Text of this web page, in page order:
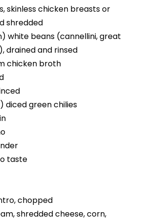
skinless chicken breasts or
shredded
white beans (cannellini, great
drained and rinsed
chicken broth
diced green chilies
taste
chopped
shredded cheese, corn,